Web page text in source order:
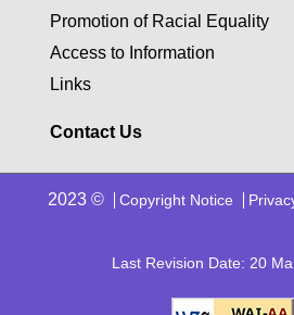
Promotion of Racial Equality
Access to Information
Links
Contact Us
2023 © Copyright Notice
Last Revision Date: 20